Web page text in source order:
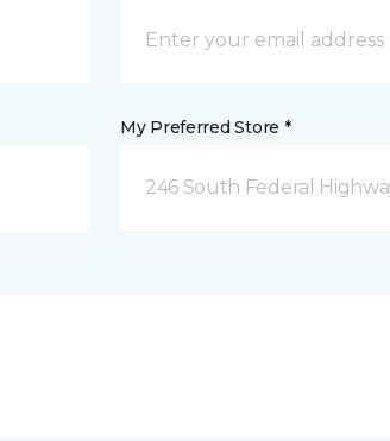
My Preferred Store *
246 South Federal